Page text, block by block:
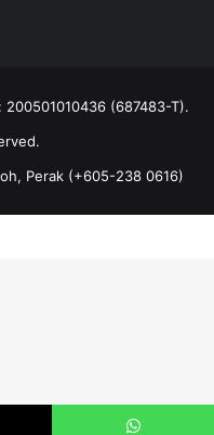
(687483-T).
Perak (+605-238 0616)